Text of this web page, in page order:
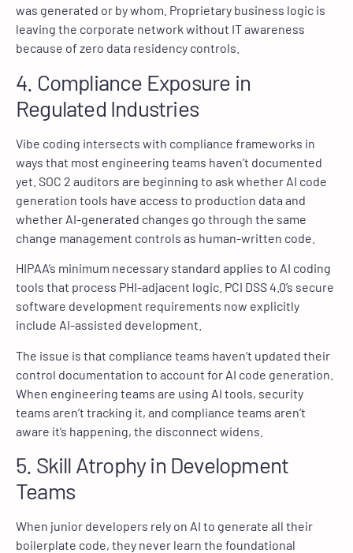
was generated or by whom. Proprietary business logic is
leaving the corporate network without IT awareness
because of zero data residency controls.
4. Compliance Exposure in
Regulated Industries
Vibe coding intersects with compliance frameworks in
ways that most engineering teams haven’t documented
yet. SOC 2 auditors are beginning to ask whether AI code
generation tools have access to production data and
whether AI-generated changes go through the same
change management controls as human-written code.
HIPAA’s minimum necessary standard applies to AI coding
tools that process PHI-adjacent logic. PCI DSS 4.0’s secure
software development requirements now explicitly
include AI-assisted development.
The issue is that compliance teams haven’t updated their
control documentation to account for AI code generation.
When engineering teams are using AI tools, security
teams aren’t tracking it, and compliance teams aren’t
aware it’s happening, the disconnect widens.
5. Skill Atrophy in Development
Teams
When junior developers rely on AI to generate all their
boilerplate code, they never learn the foundational